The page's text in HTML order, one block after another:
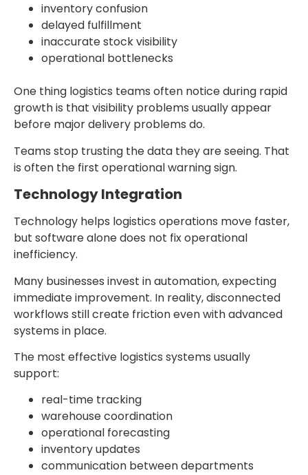
inventory confusion
delayed fulfillment
inaccurate stock visibility
operational bottlenecks
One thing logistics teams often notice during rapid
growth is that visibility problems usually appear
before major delivery problems do.
Teams stop trusting the data they are seeing. That
is often the first operational warning sign.
Technology Integration
Technology helps logistics operations move faster,
but software alone does not fix operational
inefficiency.
Many businesses invest in automation, expecting
immediate improvement. In reality, disconnected
workflows still create friction even with advanced
systems in place.
The most effective logistics systems usually
support:
real-time tracking
warehouse coordination
operational forecasting
inventory updates
communication between departments